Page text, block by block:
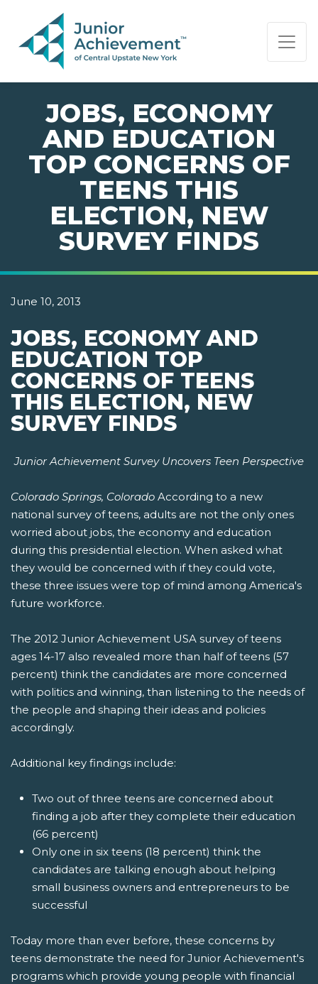
PAGE NAVIGATION:
END OF PAGE NAVIGATION.
JOBS, ECONOMY
AND EDUCATION
TOP CONCERNS OF
TEENS THIS
ELECTION, NEW
SURVEY FINDS
June 10, 2013
JOBS, ECONOMY AND
EDUCATION TOP
CONCERNS OF TEENS
THIS ELECTION, NEW
SURVEY FINDS
Junior Achievement Survey Uncovers Teen Perspective
Colorado Springs, Colorado According to a new
national survey of teens, adults are not the only ones
worried about jobs, the economy and education
during this presidential election. When asked what
they would be concerned with if they could vote,
these three issues were top of mind among America's
future workforce.
The 2012 Junior Achievement USA survey of teens
ages 14-17 also revealed more than half of teens (57
percent) think the candidates are more concerned
with politics and winning, than listening to the needs of
the people and shaping their ideas and policies
accordingly.
Additional key findings include:
Two out of three teens are concerned about
finding a job after they complete their education
(66 percent)
Only one in six teens (18 percent) think the
candidates are talking enough about helping
small business owners and entrepreneurs to be
successful
Today more than ever before, these concerns by
teens demonstrate the need for Junior Achievement's
programs which provide young people with financial